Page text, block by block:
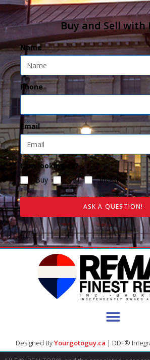
Buy and Sell with
Name
Phone
Email
I am looking to?
Buy
Sell Invest
ASK A QUESTION!
Designed ByYourgotoguy.ca | DDF®